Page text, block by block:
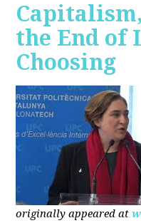
the End of
Choosing
originally appeared at